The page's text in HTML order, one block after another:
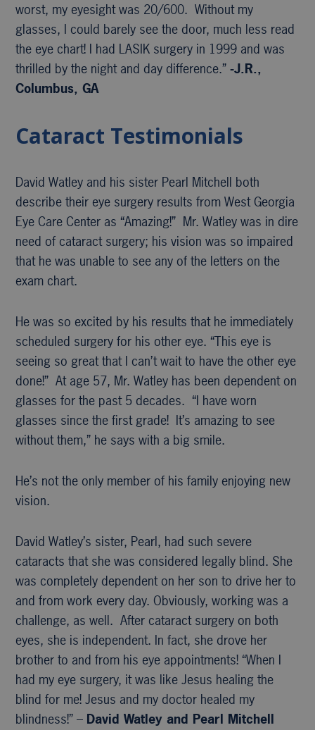
worst, my eyesight was 20/600. Without my
glasses, I could barely see the door, much less read
the eye chart! I had LASIK surgery in 1999 and was
thrilled by the night and day difference.”-J.R.,
Columbus, GA
Cataract Testimonials
David Watley and his sister Pearl Mitchell both
describe their eye surgery results from West Georgia
Eye Care Center as “Amazing!” Mr. Watley was in dire
need of cataract surgery; his vision was so impaired
that he was unable to see any of the letters on the
exam chart.
He was so excited by his results that he immediately
scheduled surgery for his other eye. “This eye is
seeing so great that I can’t wait to have the other eye
done!” At age 57, Mr. Watley has been dependent on
glasses for the past 5 decades. “I have worn
glasses since the first grade! It’s amazing to see
without them,” he says with a big smile.
He’s not the only member of his family enjoying new
vision.
David Watley’s sister, Pearl, had such severe
cataracts that she was considered legally blind. She
was completely dependent on her son to drive her to
and from work every day. Obviously, working was a
challenge, as well. After cataract surgery on both
eyes, she is independent. In fact, she drove her
brother to and from his eye appointments! “When I
had my eye surgery, it was like Jesus healing the
blind for me! Jesus and my doctor healed my
blindness!” – David Watley and Pearl Mitchell